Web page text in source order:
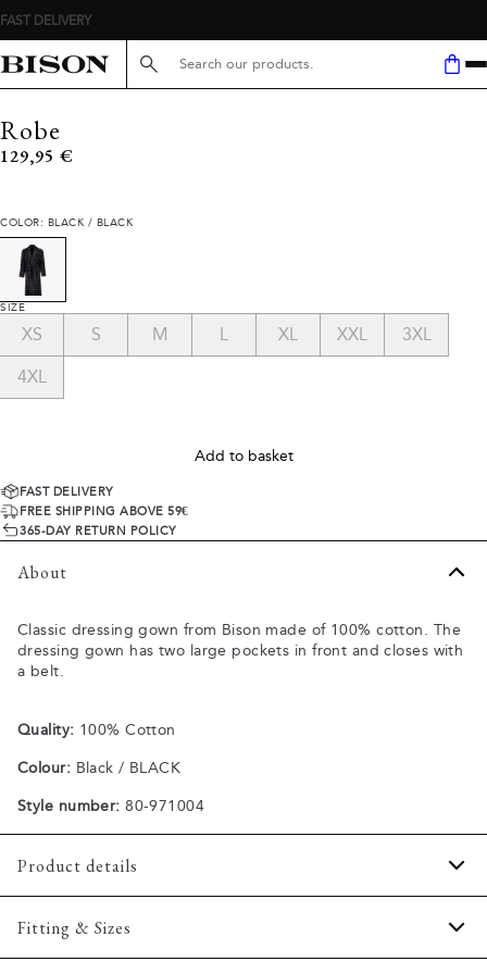
FAST DELIVERY
Search here...
Robe
Current price
129,95 €
COLOR: BLACK / BLACK
SIZE
XS S M L XL XXL 3XL
4XL
Add to basket
FAST DELIVERY
FREE SHIPPING ABOVE 59€
365-DAY RETURN POLICY
About
Classic dressing gown from Bison made of 100% cotton. The
dressing gown has two large pockets in front and closes with
a belt.
Quality: 100% Cotton
Colour: Black / BLACK
Style number: 80-971004
Product details
Two open pockets in front.
Closes with a belt.
Fitting & Sizes